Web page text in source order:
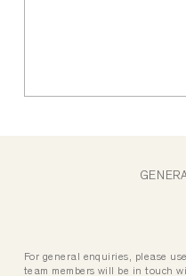
For general enquiries, please
team members will be in touch